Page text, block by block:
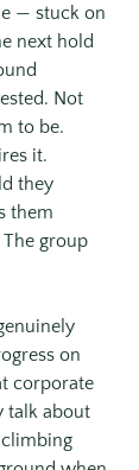
— stuck on
next hold
Not
to be.
it.
they
them
group
on
corporate
talk about